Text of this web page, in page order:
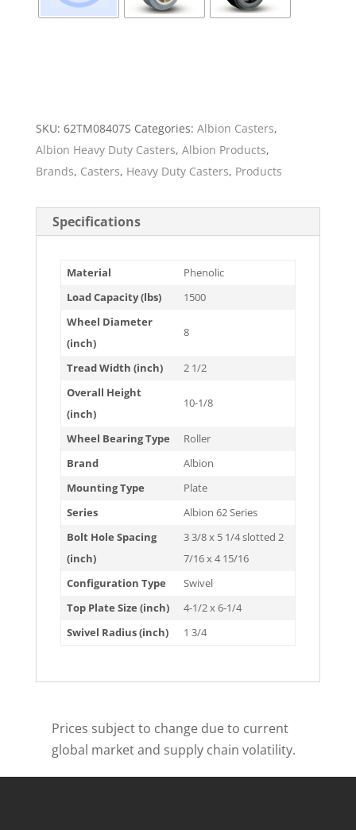
SKU: 62TM08407S Categories: Albion Casters,
Albion Heavy Duty Casters, Albion Products,
Brands, Casters, Heavy Duty Casters, Products
Specifications
Material
Phenolic
Load Capacity (lbs)
1500
Wheel Diameter
(inch)
8
Tread Width (inch)
2 1/2
Overall Height
(inch)
10-1/8
Wheel Bearing Type
Roller
Brand
Albion
Mounting Type
Plate
Series
Albion 62 Series
Bolt Hole Spacing
(inch)
3 3/8 x 5 1/4 slotted 2
7/16 x 4 15/16
Configuration Type
Swivel
Top Plate Size (inch)
4-1/2 x 6-1/4
Swivel Radius (inch)
1 3/4
Prices subject to change due to current
global market and supply chain volatility.